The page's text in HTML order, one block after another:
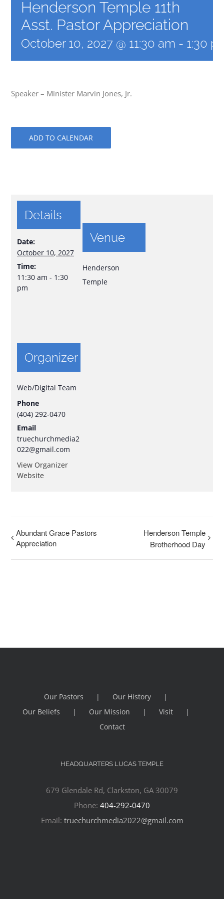
Henderson Temple 11th
Asst. Pastor Appreciation
October 10, 2027 @ 11:30 am - 1:30
Speaker – Minister Marvin Jones, Jr.
ADD TO CALENDAR
Details
Date:
October 10, 2027
Time:
11:30 am - 1:30
pm
Venue
Henderson
Temple
Organizer
Web/Digital Team
Phone
(404) 292-0470
Email
truechurchmedia2
022@gmail.com
View Organizer
Website
Abundant Grace Pastors
Appreciation
Henderson Temple
Brotherhood Day
Our Pastors
Our History
Our Beliefs
Our Mission
Visit
Contact
HEADQUARTERS LUCAS TEMPLE
679 Glendale Rd, Clarkston, GA 30079
Phone: 404-292-0470
Email: truechurchmedia2022@gmail.com